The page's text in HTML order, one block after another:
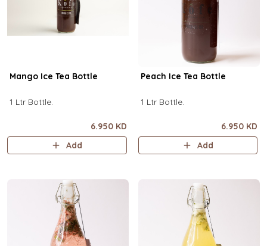
Mango Ice Tea Bottle
1 Ltr Bottle.
6.950 KD
Add
Peach Ice Tea Bottle
1 Ltr Bottle.
6.950 KD
Add